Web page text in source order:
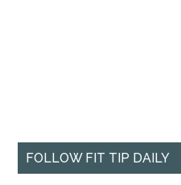
FOLLOW FIT TIP DAILY